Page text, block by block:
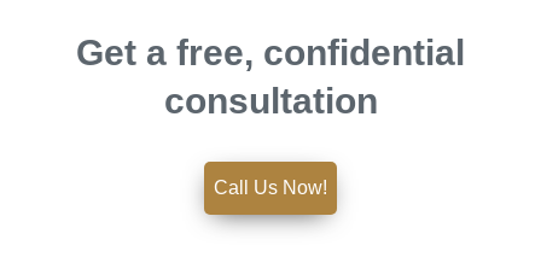
Get a free, confidential
consultation
Call Us Now!